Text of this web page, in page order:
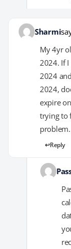
Sharmi
My 4yr
2024. If
2024
2024,
expire
trying to
problem.
Reply